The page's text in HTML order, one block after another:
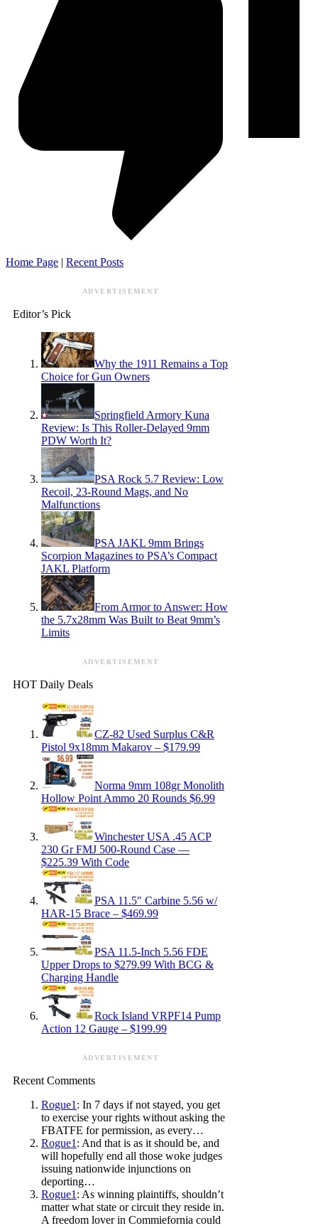
Home Page | Recent Posts
ADVERTISEMENT
Editor’s Pick
Why the 1911 Remains a Top
Choice for Gun Owners
Springfield Armory Kuna
Review: Is This Roller-Delayed 9mm
PDW Worth It?
PSA Rock 5.7 Review: Low
Recoil, 23-Round Mags, and No
Malfunctions
PSA JAKL 9mm Brings
Scorpion Magazines to PSA’s Compact
JAKL Platform
From Armor to Answer: How
the 5.7x28mm Was Built to Beat 9mm’s
Limits
ADVERTISEMENT
HOT Daily Deals
CZ-82 Used Surplus C&R
Pistol 9x18mm Makarov – $179.99
Norma 9mm 108gr Monolith
Hollow Point Ammo 20 Rounds $6.99
Winchester USA .45 ACP
230 Gr FMJ 500-Round Case —
$225.39 With Code
PSA 11.5″ Carbine 5.56 w/
HAR-15 Brace – $469.99
PSA 11.5-Inch 5.56 FDE
Upper Drops to $279.99 With BCG &
Charging Handle
Rock Island VRPF14 Pump
Action 12 Gauge – $199.99
ADVERTISEMENT
Recent Comments
Rogue1 : In 7 days if not stayed, you get
to exercise your rights without asking the
FBATFE for permission, as every…
Rogue1 : And that is as it should be, and
will hopefully end all those woke judges
issuing nationwide injunctions on
deporting…
Rogue1 : As winning plaintiffs, shouldn’t
matter what state or circuit they reside in.
A freedom lover in Commiefornia could